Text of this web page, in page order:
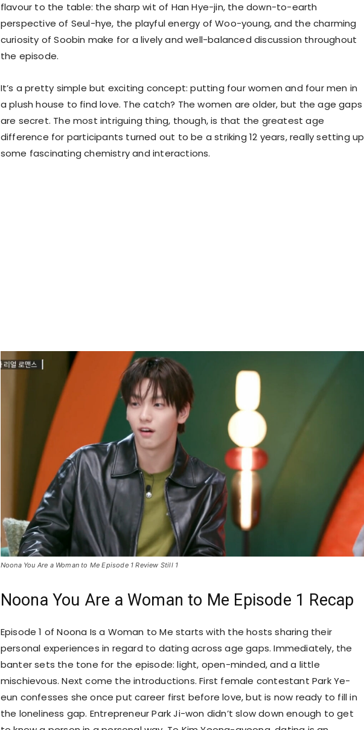
flavour to the table: the sharp wit of Han Hye-jin, the down-to-earth
perspective of Seul-hye, the playful energy of Woo-young, and the charming
curiosity of Soobin make for a lively and well-balanced discussion throughout
the episode.
It’s a pretty simple but exciting concept: putting four women and four men in
a plush house to find love. The catch? The women are older, but the age gaps
are secret. The most intriguing thing, though, is that the greatest age
difference for participants turned out to be a striking 12 years, really setting up
some fascinating chemistry and interactions.
Noona You Are a Woman to Me Episode 1 Review Still 1
Noona You Are a Woman to Me Episode 1 Recap
Episode 1 of Noona Is a Woman to Me starts with the hosts sharing their
personal experiences in regard to dating across age gaps. Immediately, the
banter sets the tone for the episode: light, open-minded, and a little
mischievous. Next come the introductions. First female contestant Park Ye-
eun confesses she once put career first before love, but is now ready to fill in
the loneliness gap. Entrepreneur Park Ji-won didn’t slow down enough to get